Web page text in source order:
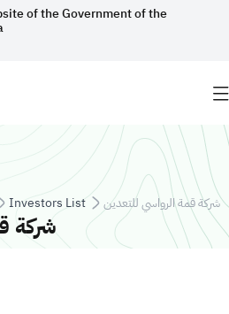
of the Government of the
Investors List شركة قمة الرواسي للتعدين
شركة